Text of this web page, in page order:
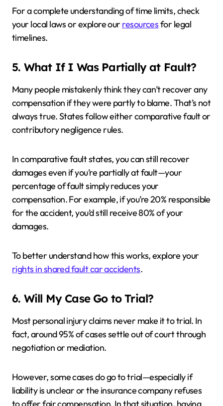
For a complete understanding of time limits, check
your local laws or explore our resourcesfor legal
timelines.
5. What If I Was Partially at Fault?
Many people mistakenly think they can’t recover any
compensation if they were partly to blame. That’s not
always true. States follow either comparative fault or
contributory negligence rules.
In comparative fault states, you can still recover
damages even if you’re partially at fault—your
percentage of fault simply reduces your
compensation. For example, if you’re 20% responsible
for the accident, you’d still receive 80% of your
damages.
To better understand how this works, explore your
rights in shared fault car accidents.
6. Will My Case Go to Trial?
Most personal injury claims never make it to trial. In
fact, around 95% of cases settle out of court through
negotiation or mediation.
However, some cases do go to trial—especially if
liability is unclear or the insurance company refuses